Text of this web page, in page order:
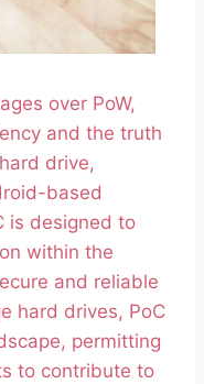
over PoW,
and the truth
drive,
based
is designed to
within the
and reliable
hard drives, PoC
permitting
to contribute to